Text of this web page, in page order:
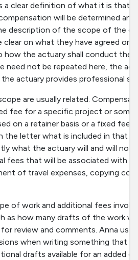
a clear definition of what it is that
will be determined
description of the scope of the
clear on what they have agreed
how the actuary shall conduct the
need not be repeated here, the
actuary provides professional
are usually related.
fee for a specific project or some
on a retainer basis or a fixed fee,
the letter what is included in that
what the actuary will and will not
fees that will be associated with
of travel expenses, copying
of work and additional fees
as how many drafts of the work
review and comments. Anna
when writing something that
drafts available for an added